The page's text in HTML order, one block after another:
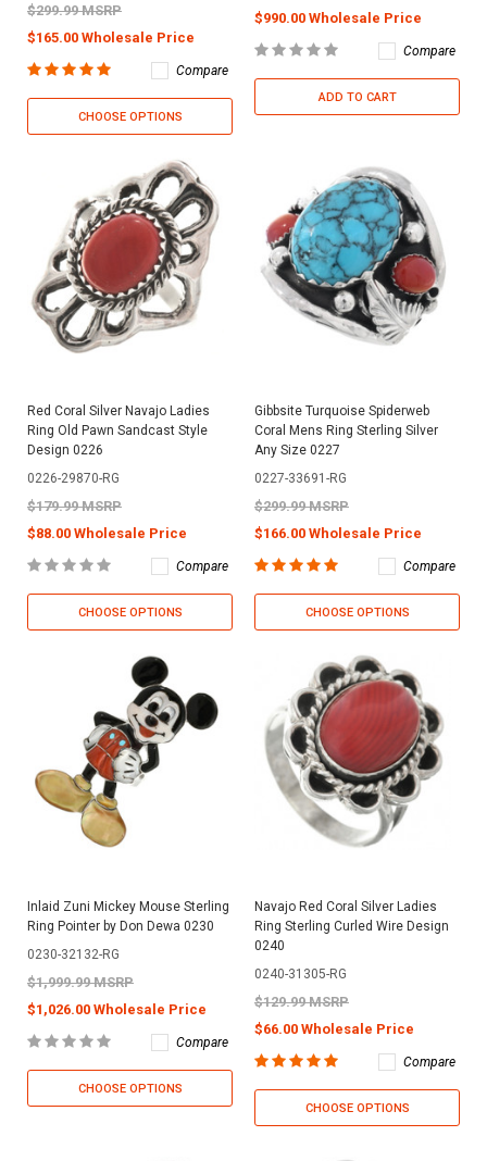
$299.99 MSRP
$165.00 Wholesale Price
Compare
CHOOSE OPTIONS
$990.00 Wholesale Price
Compare
ADD TO CART
Red Coral Silver Navajo Ladies
Ring Old Pawn Sandcast Style
Design 0226
0226-29870-RG
$179.99 MSRP
$88.00 Wholesale Price
Compare
CHOOSE OPTIONS
Gibbsite Turquoise Spiderweb
Coral Mens Ring Sterling Silver
Any Size 0227
0227-33691-RG
$299.99 MSRP
$166.00 Wholesale Price
Compare
CHOOSE OPTIONS
Inlaid Zuni Mickey Mouse Sterling
Ring Pointer by Don Dewa 0230
0230-32132-RG
$1,999.99 MSRP
$1,026.00 Wholesale Price
Compare
CHOOSE OPTIONS
Navajo Red Coral Silver Ladies
Ring Sterling Curled Wire Design
0240
0240-31305-RG
$129.99 MSRP
$66.00 Wholesale Price
Compare
CHOOSE OPTIONS